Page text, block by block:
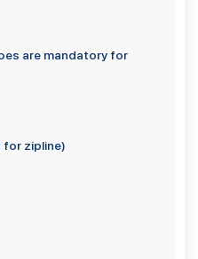
are mandatory for
for zipline)